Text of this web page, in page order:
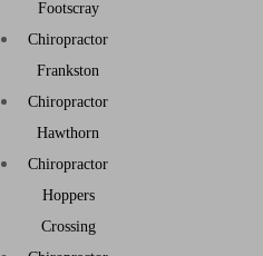
Footscray
Chiropractor
Frankston
Chiropractor
Hawthorn
Chiropractor
Hoppers
Crossing